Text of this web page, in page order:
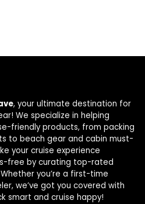
, your ultimate destination for
We specialize in helping
friendly products, from packing
to beach gear and cabin must-
your cruise experience
free by curating top-rated
you’re a first-time
we’ve got you covered with
smart and cruise happy!